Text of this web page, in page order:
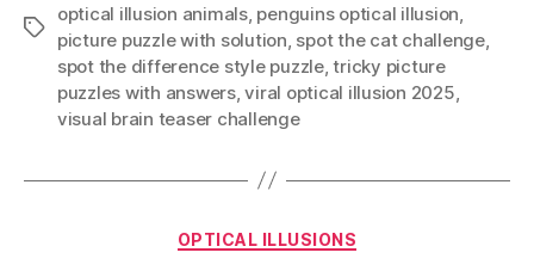
Tags
optical illusion animals, penguins optical illusion
picture puzzle with solution spot the cat challenge,
spot the difference style puzzle,tricky picture
puzzles with answers,viral optical illusion 2025
visual brain teaser challenge
Categories
OPTICAL ILLUSIONS